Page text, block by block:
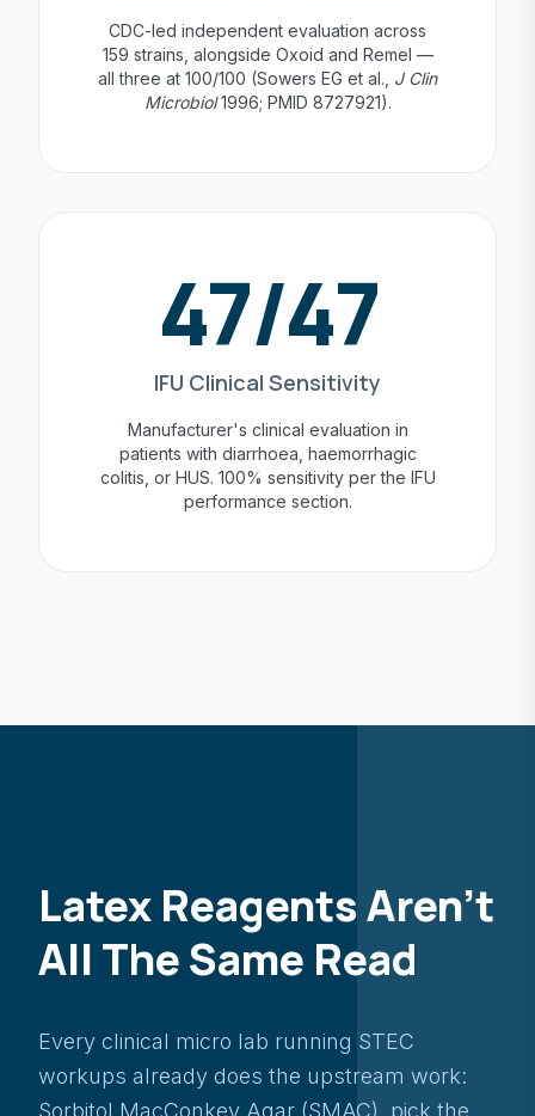
CDC-led independent evaluation across
159 strains, alongside Oxoid and Remel —
all three at 100/100 (Sowers EG et al., J Clin
Microbiol1996; PMID 8727921).
47/47
IFU Clinical Sensitivity
Manufacturer's clinical evaluation in
patients with diarrhoea, haemorrhagic
colitis, or HUS. 100% sensitivity per the IFU
performance section.
Latex Reagents Aren't
All The Same Read
Every clinical micro lab running STEC
workups already does the upstream work: